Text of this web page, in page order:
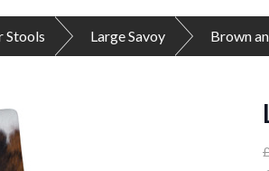
Stools Large Savoy Brown